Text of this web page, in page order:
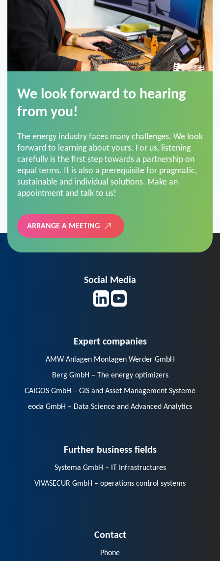
from you!
forward to learning about yours. For us, listening
carefully is the first step towards a partnership on
equal terms. It is also a prerequisite for pragmatic,
sustainable and individual solutions. Make an
appointment and talk to us!
ARRANGE A MEETING
AMW Anlagen Montagen Werder GmbH
Berg GmbH – The energy optimizers
CAIGOS GmbH – GIS and Asset Management Systeme
eoda GmbH – Data Science and Advanced Analytics
VIVASECUR GmbH – operations control systems
E-Mail